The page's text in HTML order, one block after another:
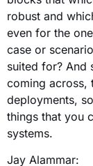
robust and
even for the
case or
suited for? And
coming across,
deployments,
things that you
systems.
Jay Alammar: